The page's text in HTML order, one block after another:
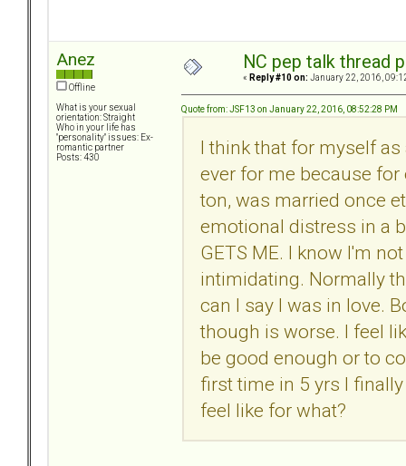
Anez
Offline
What is your sexual
orientation: Straight
Who in your life has
"personality" issues: Ex-
romantic partner
Posts: 430
NC pep talk thread
« Reply #10 on: January 22, 2016,
Quote from: JSF13 on January 22, 2016, 08:52:28 PM
I think that for myself
ever for me because
ton, was married once
emotional distress in a
GETS ME. I know I'm
intimidating. Normally
can I say I was in love.
though is worse. I feel
be good enough or to
first time in 5 yrs I
feel like for what?